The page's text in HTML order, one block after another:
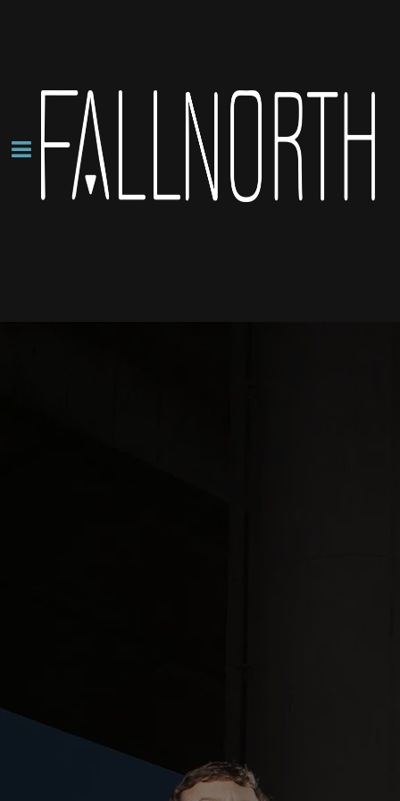
The Band
Fallnorth is a 4-piece indie alternative band from Seattle, WA that
blends elements of ambient dream pop with progressive rock and